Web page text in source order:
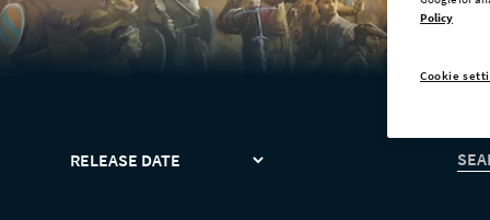
SORT
Policy
Cookie